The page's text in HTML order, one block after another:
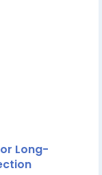
Long-